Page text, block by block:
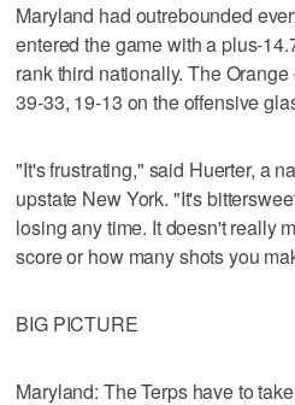
Maryland had outrebounded
entered the game with a plus-
rank third nationally. The
39-33, 19-13 on the offensive
"It's frustrating," said Huerter, a
upstate New York. "It's
losing any time. It doesn't really
score or how many shots you
BIG PICTURE
Maryland: The Terps have to